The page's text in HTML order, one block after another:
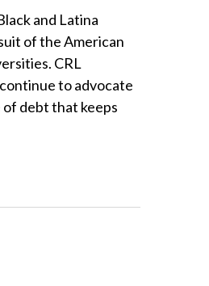
and Latina
of the American
CRL
to advocate
debt that keeps